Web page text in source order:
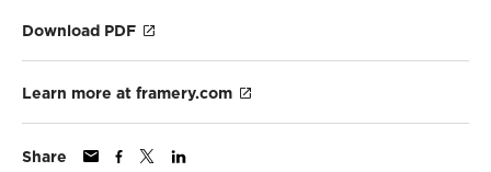
Download PDF
Learn more at framery.com
Share